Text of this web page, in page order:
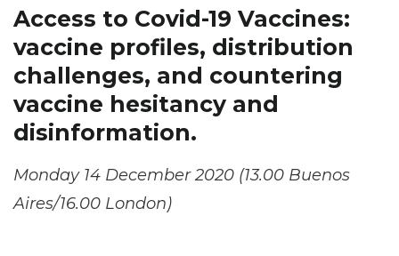
Access to Covid-19 Vaccines:
vaccine profiles, distribution
challenges, and countering
vaccine hesitancy and
disinformation.
Monday 14 December 2020 (13.00 Buenos
Aires/16.00 London)